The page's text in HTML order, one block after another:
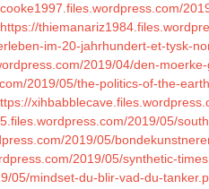
https://
im-20-jahrhundert-et-tysk-
2019/04/den-
2019/05/the-politics-of-the-
2019/05/
2019/05/
2019/05/synthetic-
05/mindset-du-blir-vad-du-